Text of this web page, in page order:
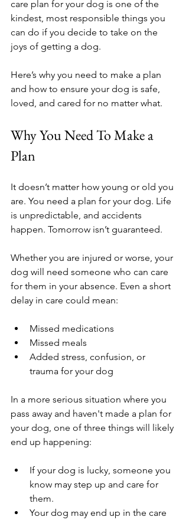
care plan for your dog is one of the
kindest, most responsible things you
can do if you decide to take on the
joys of getting a dog.
Here’s why you need to make a plan
and how to ensure your dog is safe,
loved, and cared for no matter what.
Why You Need To Make a
Plan
It doesn’t matter how young or old you
are. You need a plan for your dog. Life
is unpredictable, and accidents
happen. Tomorrow isn’t guaranteed.
Whether you are injured or worse, your
dog will need someone who can care
for them in your absence. Even a short
delay in care could mean:
Missed medications
Missed meals
Added stress, confusion, or
trauma for your dog
In a more serious situation where you
pass away and haven't made a plan for
your dog, one of three things will likely
end up happening:
If your dog is lucky, someone you
know may step up and care for
them.
Your dog may end up in the care